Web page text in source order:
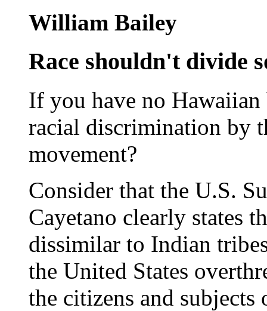
William Bailey
Race shouldn't divide
If you have no
racial discrimination by
movement?
Consider that the U.S.
Cayetano clearly states
dissimilar to Indian
the United States
the citizens and